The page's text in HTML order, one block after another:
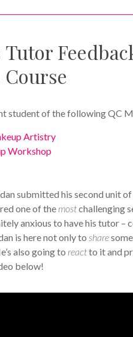
Tutor
student of the following QC
Artistry
Workshop
submitted his second unit
one of the mostchallenging
anxious to have his tutor –
is here not only to share
also going to reactto it and
below!